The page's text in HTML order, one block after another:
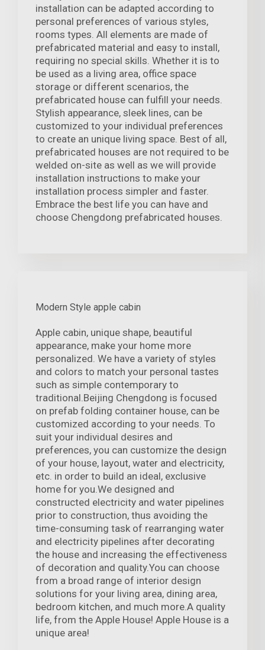
installation can be adapted according to
personal preferences of various styles,
rooms types. All elements are made of
prefabricated material and easy to install,
requiring no special skills. Whether it is to
be used as a living area, office space
storage or different scenarios, the
prefabricated house can fulfill your needs.
Stylish appearance, sleek lines, can be
customized to your individual preferences
to create an unique living space. Best of all,
prefabricated houses are not required to be
welded on-site as well as we will provide
installation instructions to make your
installation process simpler and faster.
Embrace the best life you can have and
choose Chengdong prefabricated houses.
Modern Style apple cabin
Apple cabin, unique shape, beautiful
appearance, make your home more
personalized. We have a variety of styles
and colors to match your personal tastes
such as simple contemporary to
traditional.Beijing Chengdong is focused
on prefab folding container house, can be
customized according to your needs. To
suit your individual desires and
preferences, you can customize the design
of your house, layout, water and electricity,
etc. in order to build an ideal, exclusive
home for you.We designed and
constructed electricity and water pipelines
prior to construction, thus avoiding the
time-consuming task of rearranging water
and electricity pipelines after decorating
the house and increasing the effectiveness
of decoration and quality.You can choose
from a broad range of interior design
solutions for your living area, dining area,
bedroom kitchen, and much more.A quality
life, from the Apple House! Apple House is a
unique area!